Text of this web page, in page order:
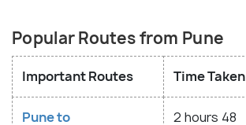
Popular Routes from Pune
Important Routes Time Taken
Pune to
2 hours 48